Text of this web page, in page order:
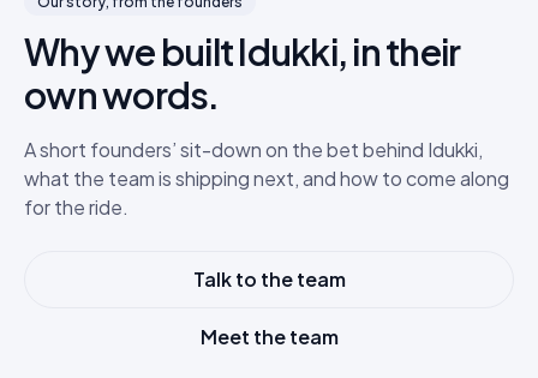
Why we built Idukki, in their
own words.
A short founders’ sit-down on the bet behind Idukki,
what the team is shipping next, and how to come along
for the ride.
Talk to the team
Meet the team